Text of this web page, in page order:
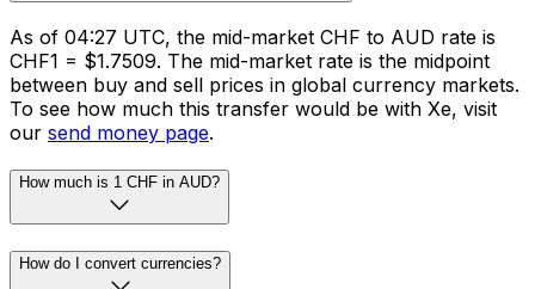
As of 04:27 UTC, the mid-market CHF to AUD rate is
CHF1 = $1.7509. The mid-market rate is the midpoint
between buy and sell prices in global currency markets.
To see how much this transfer would be with Xe, visit
our send money page.
How much is 1 CHF in AUD?
How do I convert currencies?